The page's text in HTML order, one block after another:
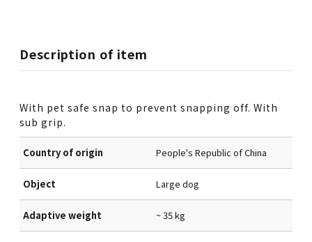
Description of item
With pet safe snap to prevent snapping off. With
sub grip.
Country of origin People's Republic of China
Object Large dog
Adaptive weight ~ 35 kg